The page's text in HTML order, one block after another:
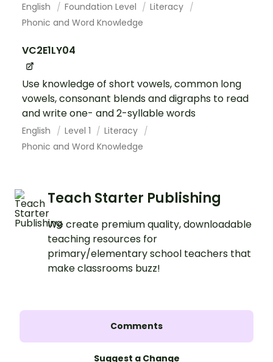
English Foundation Level
Literacy
Phonic and Word Knowledge
VC2E1LY04
Use knowledge of short vowels, common long
vowels, consonant blends and digraphs to read
and write one- and 2-syllable words
English Level 1
Literacy
Phonic and Word Knowledge
Teach Starter Publishing
We create premium quality, downloadable
teaching resources for
primary/elementary school teachers that
make classrooms buzz!
Comments
Suggest a Change